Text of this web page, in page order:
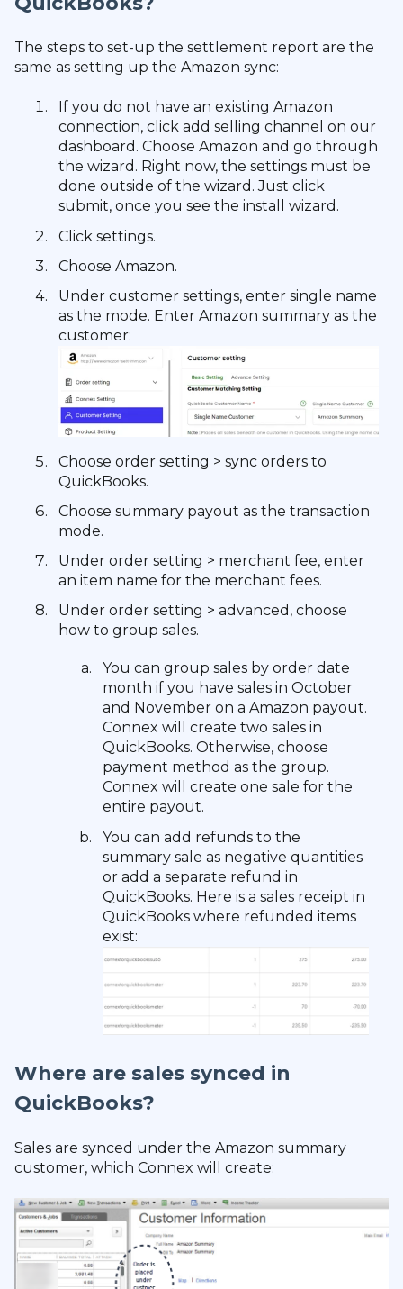
The steps to set-up the settlement report are the
same as setting up the Amazon sync:
If you do not have an existing Amazon
connection, click add selling channel on our
dashboard. Choose Amazon and go through
the wizard. Right now, the settings must be
done outside of the wizard. Just click
submit, once you see the install wizard.
Click settings.
Choose Amazon.
Under customer settings, enter single name
as the mode. Enter Amazon summary as the
customer:
Choose order setting > sync orders to
QuickBooks.
Choose summary payout as the transaction
mode.
Under order setting > merchant fee, enter
an item name for the merchant fees.
Under order setting > advanced, choose
how to group sales.
You can group sales by order date
month if you have sales in October
and November on a Amazon payout.
Connex will create two sales in
QuickBooks. Otherwise, choose
payment method as the group.
Connex will create one sale for the
entire payout.
You can add refunds to the
summary sale as negative quantities
or add a separate refund in
QuickBooks. Here is a sales receipt in
QuickBooks where refunded items
exist:
Where are sales synced in
QuickBooks?
Sales are synced under the Amazon summary
customer, which Connex will create: